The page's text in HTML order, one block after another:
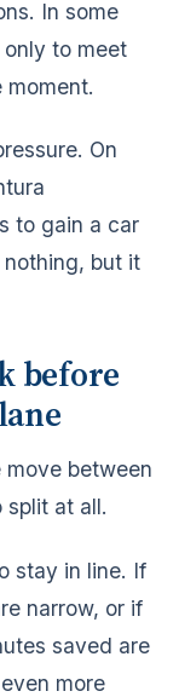
In some
to meet
On
to gain a car
but it
before
between
split at all.
stay in line. If
narrow, or if
saved are
more